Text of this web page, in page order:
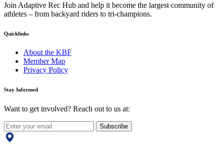
Join Adaptive Rec Hub and help it become the largest community of
athletes – from backyard riders to tri-champions.
Quicklinks
About the KBF
Member Map
Privacy Policy
Stay Informed
Want to get involved? Reach out to us at:
Subscribe